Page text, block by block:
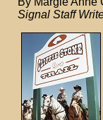
Signal Staff